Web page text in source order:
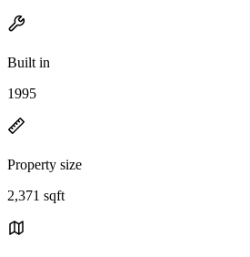
Built in
1995
Property size
2,371 sqft